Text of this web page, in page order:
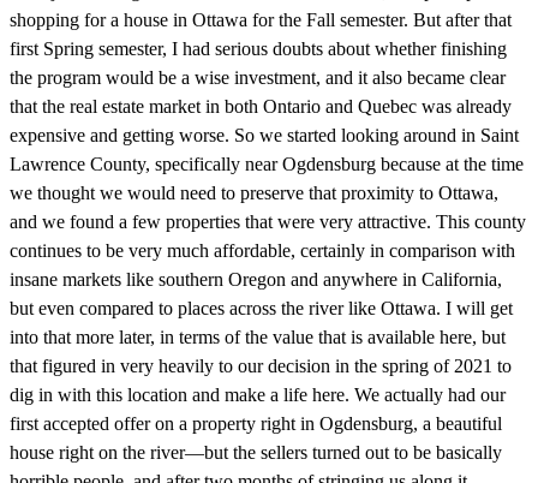
shopping for a house in Ottawa for the Fall semester. But after that
first Spring semester, I had serious doubts about whether finishing
the program would be a wise investment, and it also became clear
that the real estate market in both Ontario and Quebec was already
expensive and getting worse. So we started looking around in Saint
Lawrence County, specifically near Ogdensburg because at the time
we thought we would need to preserve that proximity to Ottawa,
and we found a few properties that were very attractive. This county
continues to be very much affordable, certainly in comparison with
insane markets like southern Oregon and anywhere in California,
but even compared to places across the river like Ottawa. I will get
into that more later, in terms of the value that is available here, but
that figured in very heavily to our decision in the spring of 2021 to
dig in with this location and make a life here. We actually had our
first accepted offer on a property right in Ogdensburg, a beautiful
house right on the river—but the sellers turned out to be basically